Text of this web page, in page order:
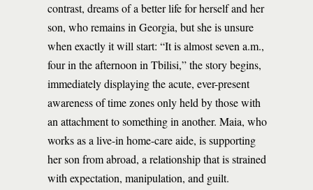
contrast, dreams of a better life for herself and her
son, who remains in Georgia, but she is unsure
when exactly it will start: “It is almost seven a.m.,
four in the afternoon in Tbilisi,” the story begins,
immediately displaying the acute, ever-present
awareness of time zones only held by those with
an attachment to something in another. Maia, who
works as a live-in home-care aide, is supporting
her son from abroad, a relationship that is strained
with expectation, manipulation, and guilt.